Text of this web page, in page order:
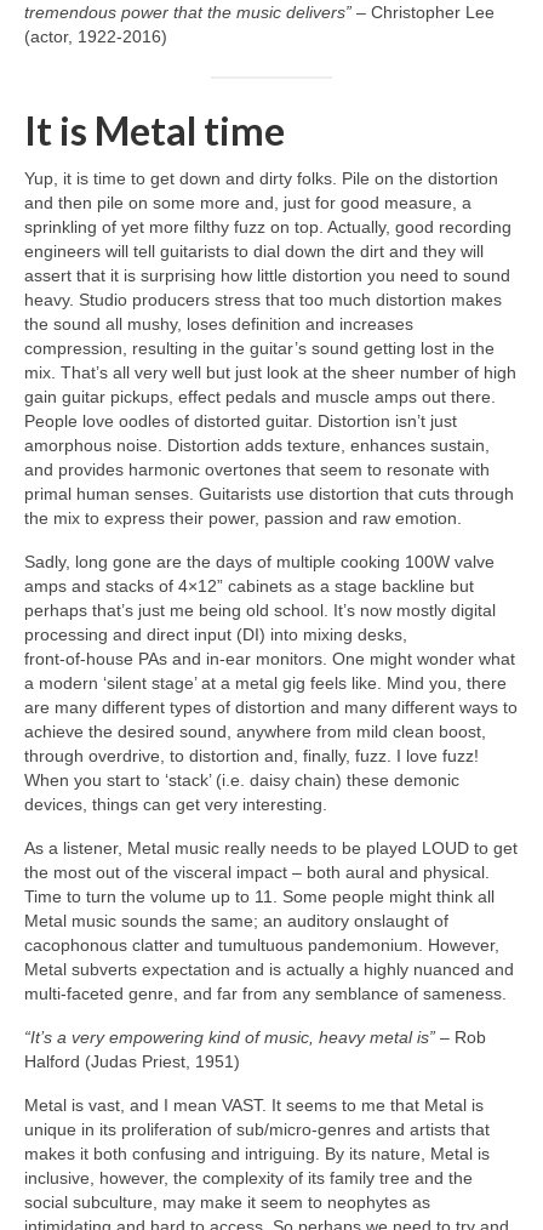
tremendous power that the music delivers” – Christopher Lee
(actor, 1922‑2016)
It is Metal time
Yup, it is time to get down and dirty folks. Pile on the distortion
and then pile on some more and, just for good measure, a
sprinkling of yet more filthy fuzz on top. Actually, good recording
engineers will tell guitarists to dial down the dirt and they will
assert that it is surprising how little distortion you need to sound
heavy. Studio producers stress that too much distortion makes
the sound all mushy, loses definition and increases
compression, resulting in the guitar’s sound getting lost in the
mix. That’s all very well but just look at the sheer number of high
gain guitar pickups, effect pedals and muscle amps out there.
People love oodles of distorted guitar. Distortion isn’t just
amorphous noise. Distortion adds texture, enhances sustain,
and provides harmonic overtones that seem to resonate with
primal human senses. Guitarists use distortion that cuts through
the mix to express their power, passion and raw emotion.
Sadly, long gone are the days of multiple cooking 100W valve
amps and stacks of 4×12” cabinets as a stage backline but
perhaps that’s just me being old school. It’s now mostly digital
processing and direct input (DI) into mixing desks,
front‑of‑house PAs and in‑ear monitors. One might wonder what
a modern ‘silent stage’ at a metal gig feels like. Mind you, there
are many different types of distortion and many different ways to
achieve the desired sound, anywhere from mild clean boost,
through overdrive, to distortion and, finally, fuzz. I love fuzz!
When you start to ‘stack’ (i.e. daisy chain) these demonic
devices, things can get very interesting.
As a listener, Metal music really needs to be played LOUD to get
the most out of the visceral impact – both aural and physical.
Time to turn the volume up to 11. Some people might think all
Metal music sounds the same; an auditory onslaught of
cacophonous clatter and tumultuous pandemonium. However,
Metal subverts expectation and is actually a highly nuanced and
multi‑faceted genre, and far from any semblance of sameness.
“It’s a very empowering kind of music, heavy metal is” – Rob
Halford (Judas Priest, 1951)
Metal is vast, and I mean VAST. It seems to me that Metal is
unique in its proliferation of sub/micro‑genres and artists that
makes it both confusing and intriguing. By its nature, Metal is
inclusive, however, the complexity of its family tree and the
social subculture, may make it seem to neophytes as
intimidating and hard to access. So perhaps we need to try and